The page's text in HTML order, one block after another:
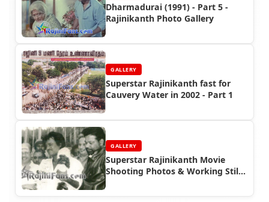
Dharmadurai (1991) - Part 5 -
Rajinikanth Photo Gallery
GALLERY
Superstar Rajinikanth fast for
Cauvery Water in 2002 - Part 1
GALLERY
Superstar Rajinikanth Movie
Shooting Photos & Working Stills